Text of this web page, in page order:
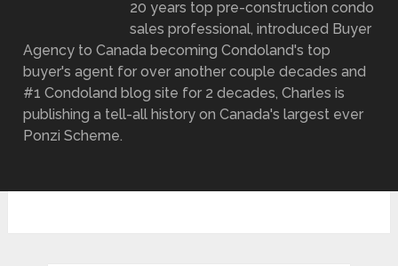
20 years top pre-construction condo
sales professional, introduced Buyer
Agency to Canada becoming Condoland's top
buyer's agent for over another couple decades and
#1 Condoland blog site for 2 decades, Charles is
publishing a tell-all history on Canada's largest ever
Ponzi Scheme.